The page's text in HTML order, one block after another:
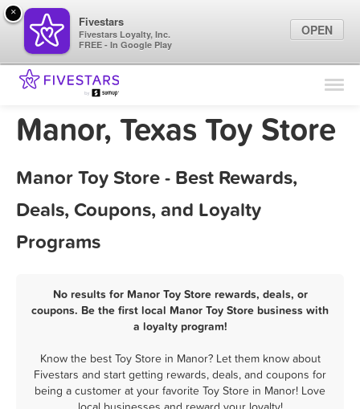
Find Locations
Marketing Tips
Sign In
Manor, Texas Toy Store
Manor Toy Store - Best Rewards,
Deals, Coupons, and Loyalty
Programs
No results for Manor Toy Store rewards, deals, or
coupons. Be the first local Manor Toy Store business with
a loyalty program!
Know the best Toy Store in Manor? Let them know about
Fivestars and start getting rewards, deals, and coupons for
being a customer at your favorite Toy Store in Manor! Love
×
Fivestars
Fivestars Loyalty, Inc.
FREE - In Google Play
OPEN